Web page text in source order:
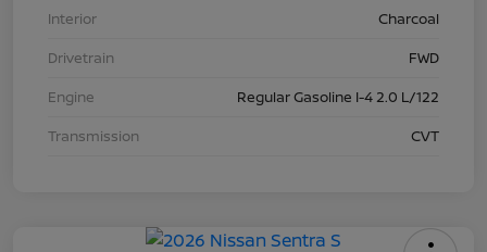
Interior
Charcoal
Drivetrain
FWD
Engine
Regular Gasoline I-4 2.0 L/122
Transmission
CVT